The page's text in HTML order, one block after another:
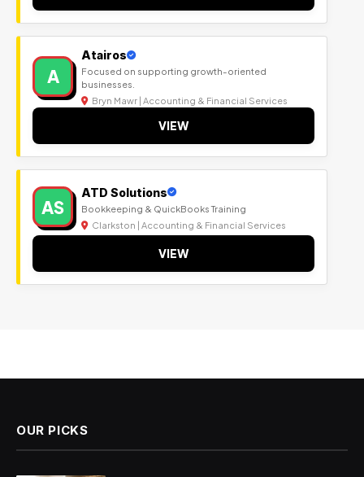
A
Atairos
Focused on supporting growth-oriented
businesses.
Bryn Mawr | Accounting & Financial Services
VIEW
AS
ATD Solutions
Bookkeeping & QuickBooks Training
Clarkston | Accounting & Financial Services
VIEW
OUR PICKS